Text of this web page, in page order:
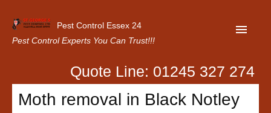
Pest Control Essex 24
Pest Control Experts You Can Trust!!!
Home
About Us
Quote Line: 01245 327 274
Moth removal in Black Notley